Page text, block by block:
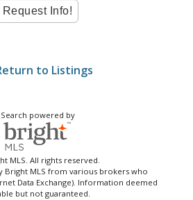
to Listings
Search powered by
MLS. All rights reserved.
Bright MLS from various brokers who
Data Exchange). Information deemed
but not guaranteed.